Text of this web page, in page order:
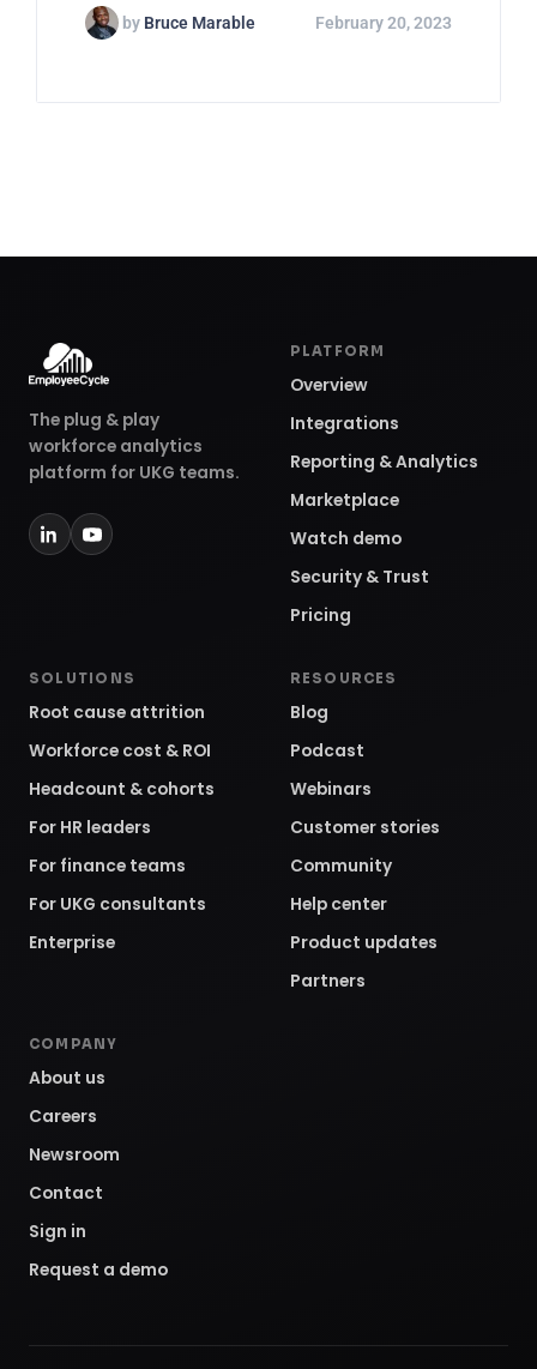
by Bruce Marable February 20, 2023
The plug & play
workforce analytics
platform for UKG teams.
PLATFORM
Overview
Integrations
Reporting & Analytics
Marketplace
Watch demo
Security & Trust
Pricing
SOLUTIONS
Root cause attrition
Workforce cost & ROI
Headcount & cohorts
For HR leaders
For finance teams
For UKG consultants
Enterprise
RESOURCES
Blog
Podcast
Webinars
Customer stories
Community
Help center
Product updates
Partners
COMPANY
About us
Careers
Newsroom
Contact
Sign in
Request a demo